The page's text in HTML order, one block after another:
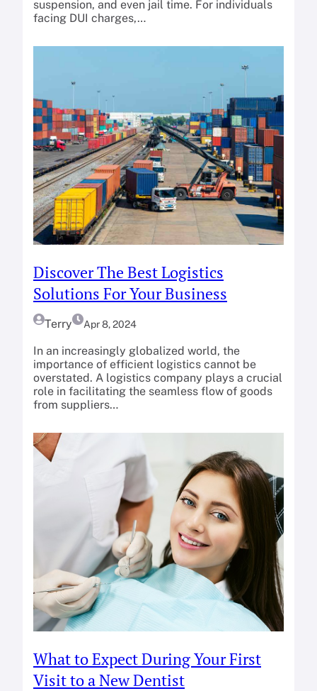
suspension, and even jail time. For individuals
facing DUI charges,…
Discover The Best Logistics
Solutions For Your Business
Terry Apr 8, 2024
In an increasingly globalized world, the
importance of efficient logistics cannot be
overstated. A logistics company plays a crucial
role in facilitating the seamless flow of goods
from suppliers…
What to Expect During Your First
Visit to a New Dentist